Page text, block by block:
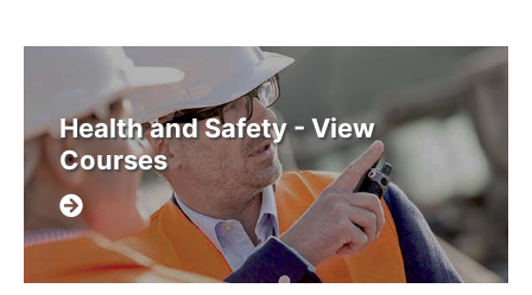
Health and Safety - View
Courses